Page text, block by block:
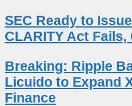
SEC Ready to
CLARITY Act
Breaking: Ripple
Licuido to Expand
Finance